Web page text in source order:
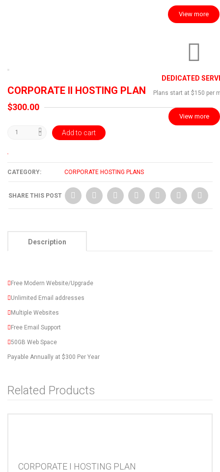
View more
DEDICATED
Plans start at $150 per
View more
CORPORATE II HOSTING PLAN
$300.00
Add to cart
CATEGORY: CORPORATE HOSTING PLANS
SHARE THIS POST
Description
Free Modern Website/Upgrade
Unlimited Email addresses
Multiple Websites
Free Email Support
50GB Web Space
Payable Annually at $300 Per Year
Related Products
CORPORATE I HOSTING PLAN